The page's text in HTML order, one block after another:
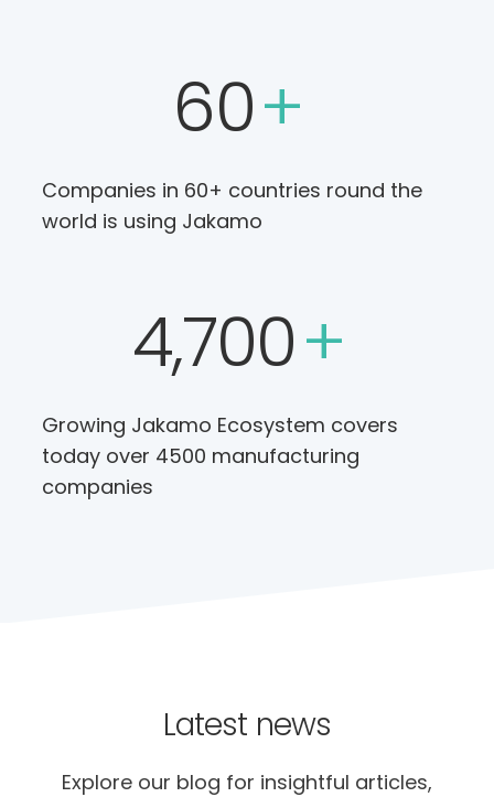
60+
Companies in 60+ countries round the
world is using Jakamo
4,700+
Growing Jakamo Ecosystem covers
today over 4500 manufacturing
companies
Latest news
Explore our blog for insightful articles,